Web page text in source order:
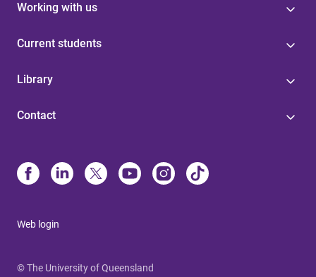
Working with us
Current students
Library
Contact
Web login
© The University of Queensland